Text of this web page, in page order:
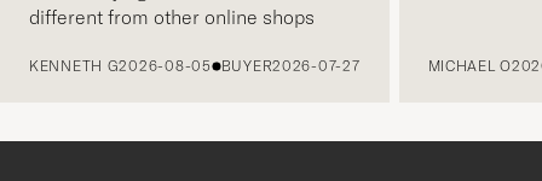
different from other online shops
KENNETH G2026-08-05 BUYER2026-07-27 MICHAEL O